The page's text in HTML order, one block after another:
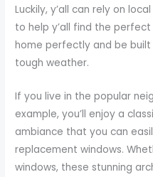
Luckily, y’all can rely on
to help y’all find the
home perfectly and be built
tough weather.
If you live in the popular
example, you’ll enjoy a
ambiance that you can
replacement windows.
windows, these stunning